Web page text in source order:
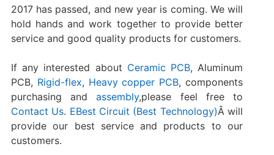
2017 has passed, and new year is coming. We will
hold hands and work together to provide better
service and good quality products for customers.
If any interested about Ceramic PCB, Aluminum
PCB, Rigid-flex, Heavy copper PCB, components
purchasing andassembly,please feel free to
Contact Us. EBest Circuit (Best Technology)Â will
provide our best service and products to our
customers.